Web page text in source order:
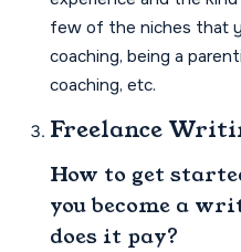
few of the niches that
coaching, being a
coaching, etc.
Freelance
How to get
you become a
does it pay?